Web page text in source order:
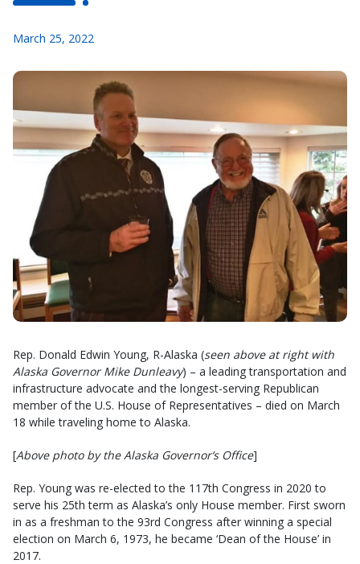
March 25, 2022
Rep. Donald Edwin Young, R-Alaska (seen above at right with
Alaska Governor Mike Dunleavy) – a leading transportation and
infrastructure advocate and the longest-serving Republican
member of the U.S. House of Representatives – died on March
18 while traveling home to Alaska.
[Above photo by the Alaska Governor’s Office]
Rep. Young was re-elected to the 117th Congress in 2020 to
serve his 25th term as Alaska’s only House member. First sworn
in as a freshman to the 93rd Congress after winning a special
election on March 6, 1973, he became ‘Dean of the House’ in
2017.